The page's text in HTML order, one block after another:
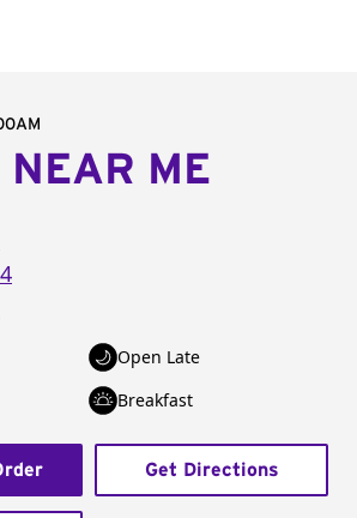
menu
NEAR ME
Open Late
Breakfast
Get Directions